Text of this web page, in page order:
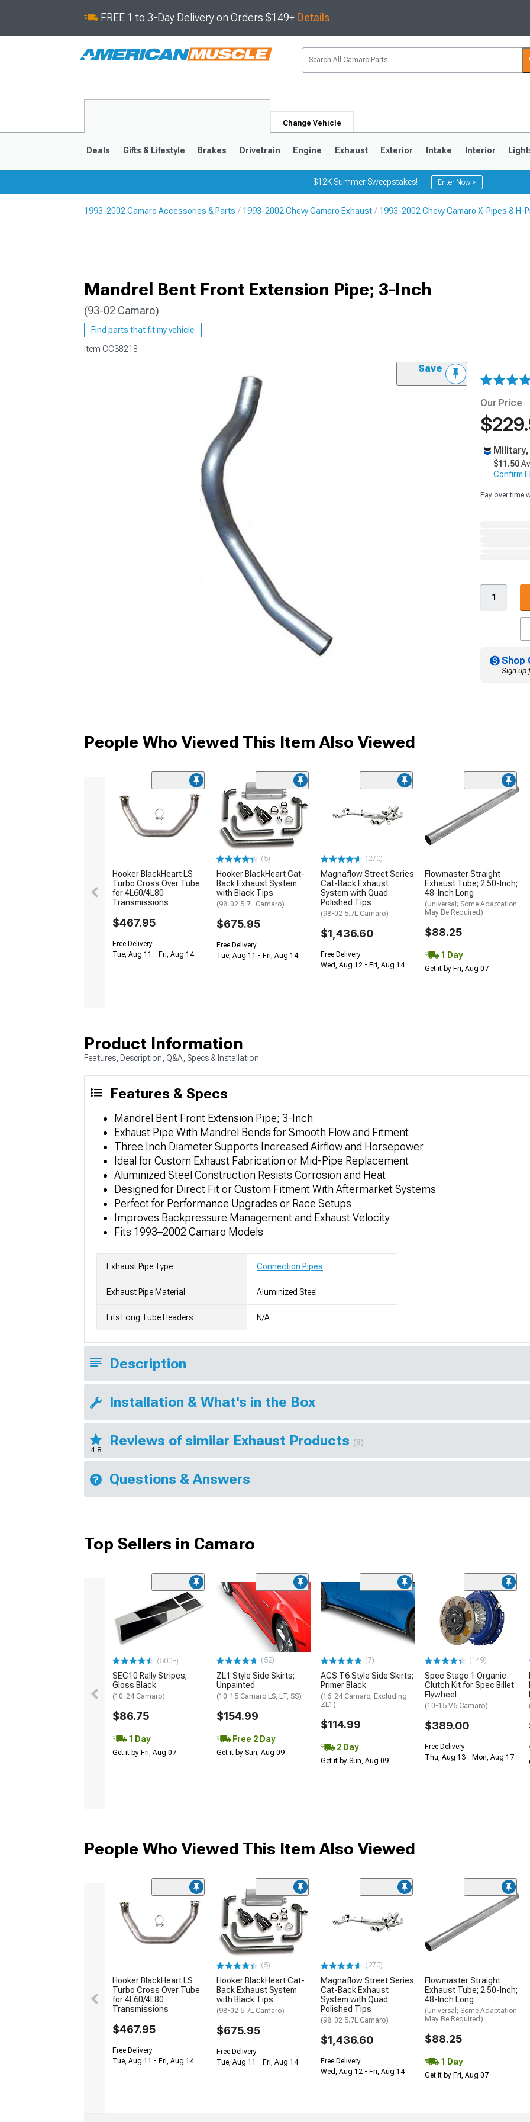
FREE 1 to 3-Day Delivery on Orders $149+ Details
Change Vehicle
Deals Gifts & Lifestyle Brakes Drivetrain Engine Exhaust Exterior Intake Interior
$12K Summer Sweepstakes! Enter Now >
1993-2002 Camaro Accessories & Parts 1993-2002 Chevy Camaro Exhaust 1993-2002 Chevy Camaro X-Pipes & H-
Mandrel Bent Front Extension Pipe; 3-Inch
(93-02 Camaro)
Find parts that fit my vehicle
Item CC38218
Save
Our Price
$11.50
Confirm
Pay over time
Shop
Sign up
People Who Viewed This Item Also Viewed
Hooker BlackHeart LS
Turbo Cross Over Tube
for 4L60/4L80
Transmissions
$467.95
Free Delivery
Tue, Aug 11 - Fri, Aug 14
(5)
Hooker BlackHeart Cat-
Back Exhaust System
with Black Tips
(98-02 5.7L Camaro)
$675.95
Free Delivery
Tue, Aug 11 - Fri, Aug 14
(270)
Magnaflow Street Series
Cat-Back Exhaust
System with Quad
Polished Tips
(98-02 5.7L Camaro)
$1,436.60
Free Delivery
Wed, Aug 12 - Fri, Aug 14
Flowmaster Straight
Exhaust Tube; 2.50-Inch;
48-Inch Long
(Universal; Some Adaptation
May Be Required)
$88.25
1 Day
Get it by Fri, Aug 07
Product Information
Features, Description, Q&A, Specs & Installation
Features & Specs
Mandrel Bent Front Extension Pipe; 3-Inch
Exhaust Pipe With Mandrel Bends for Smooth Flow and Fitment
Three Inch Diameter Supports Increased Airflow and Horsepower
Ideal for Custom Exhaust Fabrication or Mid-Pipe Replacement
Aluminized Steel Construction Resists Corrosion and Heat
Designed for Direct Fit or Custom Fitment With Aftermarket Systems
Perfect for Performance Upgrades or Race Setups
Improves Backpressure Management and Exhaust Velocity
Fits 1993–2002 Camaro Models
Exhaust Pipe Type Connection Pipes
Exhaust Pipe Material Aluminized Steel
Fits Long Tube Headers N/A
Description
Installation & What's in the Box
4.8
Reviews of similar Exhaust Products (8)
Questions & Answers
Top Sellers in Camaro
(500+)
SEC10 Rally Stripes;
Gloss Black
(10-24 Camaro)
$86.75
1 Day
Get it by Fri, Aug 07
(52)
ZL1 Style Side Skirts;
Unpainted
(10-15 Camaro LS, LT, SS)
$154.99
Free 2 Day
Get it by Sun, Aug 09
(7)
ACS T6 Style Side Skirts;
Primer Black
(16-24 Camaro, Excluding
ZL1)
$114.99
2 Day
Get it by Sun, Aug 09
(149)
Spec Stage 1 Organic
Clutch Kit for Spec Billet
Flywheel
(10-15 V6 Camaro)
$389.00
Free Delivery
Thu, Aug 13 - Mon, Aug 17
People Who Viewed This Item Also Viewed
Hooker BlackHeart LS
Turbo Cross Over Tube
for 4L60/4L80
Transmissions
$467.95
Free Delivery
Tue, Aug 11 - Fri, Aug 14
(5)
Hooker BlackHeart Cat-
Back Exhaust System
with Black Tips
(98-02 5.7L Camaro)
$675.95
Free Delivery
Tue, Aug 11 - Fri, Aug 14
(270)
Magnaflow Street Series
Cat-Back Exhaust
System with Quad
Polished Tips
(98-02 5.7L Camaro)
$1,436.60
Free Delivery
Wed, Aug 12 - Fri, Aug 14
Flowmaster Straight
Exhaust Tube; 2.50-Inch;
48-Inch Long
(Universal; Some Adaptation
May Be Required)
$88.25
1 Day
Get it by Fri, Aug 07